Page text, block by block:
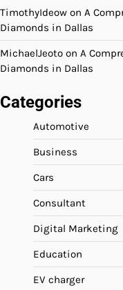
TimothyIdeow on A
Diamonds in Dallas
MichaelJeoto on A
Diamonds in Dallas
Categories
Automotive
Business
Cars
Consultant
Digital Marketing
Education
EV charger